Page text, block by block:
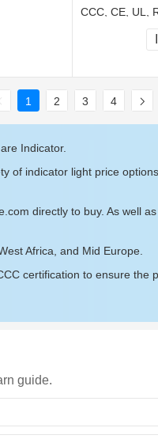
CCC, CE, UL,
1 2 3 4
Indicator.
of indicator light price
directly to buy. As well
Africa, and Mid Europe.
certification to ensure the
guide.